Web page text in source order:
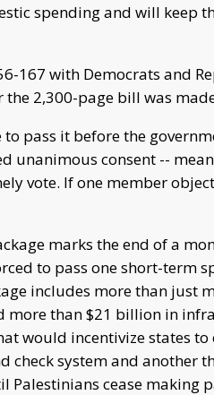
spending and will keep
167 with Democrats and
the 2,300-page bill was
to pass it before the
unanimous consent --
vote. If one member
marks the end of a
to pass one short-term
includes more than just
than $21 billion in
would incentivize states
check system and another
Palestinians cease making